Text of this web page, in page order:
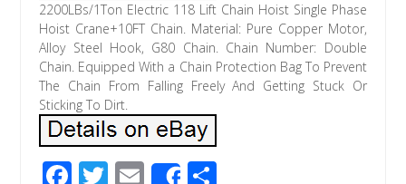
2200LBs/1Ton Electric 118 Lift Chain Hoist Single Phase
Hoist Crane+10FT Chain. Material: Pure Copper Motor,
Alloy Steel Hook, G80 Chain. Chain Number: Double
Chain. Equipped With a Chain Protection Bag To Prevent
The Chain From Falling Freely And Getting Stuck Or
Sticking To Dirt.
F T E